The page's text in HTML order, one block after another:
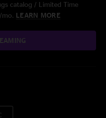
catalog / Limited Time
mo. LEARN MORE